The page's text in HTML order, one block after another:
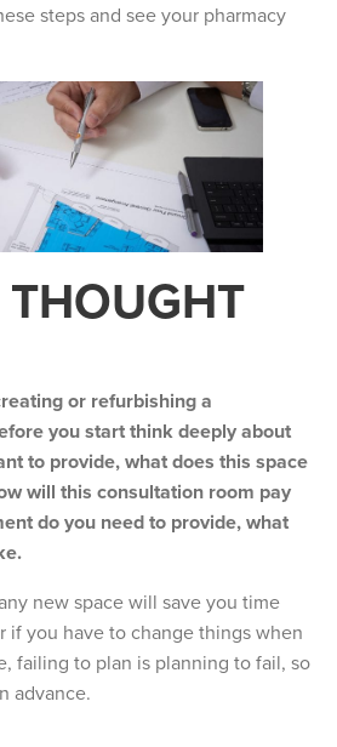
steps and see your pharmacy
or refurbishing a
you start think deeply about
to provide, what does this space
will this consultation room pay
do you need to provide, what
new space will save you time
if you have to change things when
failing to plan is planning to fail, so
advance.